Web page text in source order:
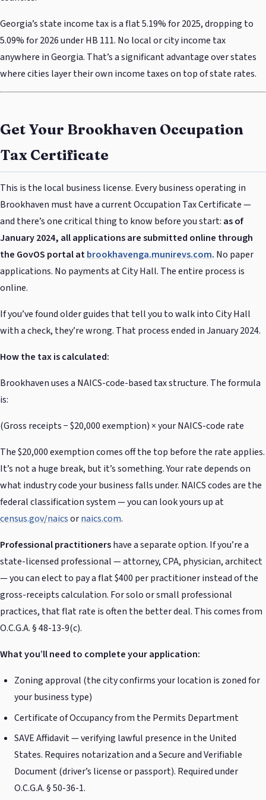
Georgia’s state income tax is a flat 5.19% for 2025, dropping to
5.09% for 2026 under HB 111. No local or city income tax
anywhere in Georgia. That’s a significant advantage over states
where cities layer their own income taxes on top of state rates.
Get Your Brookhaven Occupation
Tax Certificate
This is the local business license. Every business operating in
Brookhaven must have a current Occupation Tax Certificate —
and there’s one critical thing to know before you start: as of
January 2024, all applications are submitted online through
the GovOS portal atbrookhavenga.munirevs.com. No paper
applications. No payments at City Hall. The entire process is
online.
If you’ve found older guides that tell you to walk into City Hall
with a check, they’re wrong. That process ended in January 2024.
How the tax is calculated:
Brookhaven uses a NAICS-code-based tax structure. The formula
is:
(Gross receipts − $20,000 exemption) × your NAICS-code rate
The $20,000 exemption comes off the top before the rate applies.
It’s not a huge break, but it’s something. Your rate depends on
what industry code your business falls under. NAICS codes are the
federal classification system — you can look yours up at
census.gov/naicsornaics.com.
Professional practitionershave a separate option. If you’re a
state-licensed professional — attorney, CPA, physician, architect
— you can elect to pay a flat $400 per practitioner instead of the
gross-receipts calculation. For solo or small professional
practices, that flat rate is often the better deal. This comes from
O.C.G.A. § 48-13-9(c).
What you’ll need to complete your application:
Zoning approval (the city confirms your location is zoned for
your business type)
Certificate of Occupancy from the Permits Department
SAVE Affidavit — verifying lawful presence in the United
States. Requires notarization and a Secure and Verifiable
Document (driver’s license or passport). Required under
O.C.G.A. § 50-36-1.